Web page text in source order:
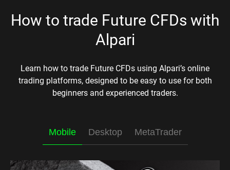
How to trade Future CFDs with
Alpari
Learn how to trade Future CFDs using Alpari’s online
trading platforms, designed to be easy to use for both
beginners and experienced traders.
Mobile Desktop MetaTrader